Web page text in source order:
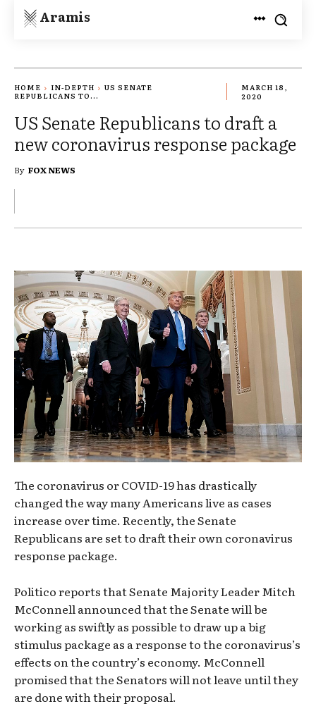
Aramis
HOME IN-DEPTH
US SENATE
REPUBLICANS TO...
MARCH 18,
2020
US Senate Republicans to draft a
new coronavirus response package
By FOX NEWS
The coronavirus or COVID-19 has drastically
changed the way many Americans live as cases
increase over time. Recently, the Senate
Republicans are set to draft their own coronavirus
response package.
Politico reports that Senate Majority Leader Mitch
McConnell announced that the Senate will be
working as swiftly as possible to draw up a big
stimulus package as a response to the coronavirus’s
effects on the country’s economy. McConnell
promised that the Senators will not leave until they
are done with their proposal.